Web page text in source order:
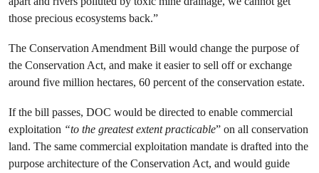
those precious ecosystems back.”
The Conservation Amendment Bill would change the purpose of
the Conservation Act, and make it easier to sell off or exchange
around five million hectares, 60 percent of the conservation estate.
If the bill passes, DOC would be directed to enable commercial
exploitation “to the greatest extent practicable” on all conservation
land. The same commercial exploitation mandate is drafted into the
purpose architecture of the Conservation Act, and would guide